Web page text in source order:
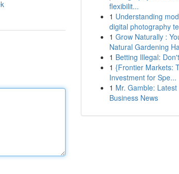
flexibilit...
1 Understanding
digital photography
1 Grow Naturally :
Natural Gardening
1 Betting Illegal:
1 {Frontier Markets:
Investment for Spe...
1 Mr. Gamble: Latest
Business News